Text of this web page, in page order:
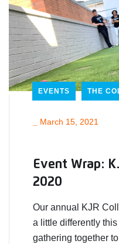
EVENTS THE
March 15, 2021
Event Wrap:
2020
Our annual KJR
a little differently
gathering together